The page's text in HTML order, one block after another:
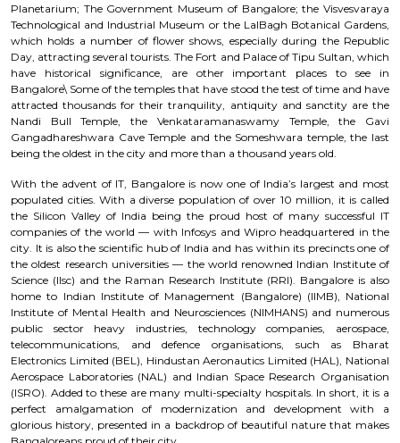
Planetarium; The Government Museum of Bangalore; the Visvesvaraya
Technological and Industrial Museum or the LalBagh Botanical Gardens,
which holds a number of flower shows, especially during the Republic
Day, attracting several tourists. The Fort and Palace of Tipu Sultan, which
have historical significance, are other important places to see in
Bangalore\ Some of the temples that have stood the test of time and have
attracted thousands for their tranquility, antiquity and sanctity are the
Nandi Bull Temple, the Venkataramanaswamy Temple, the Gavi
Gangadhareshwara Cave Temple and the Someshwara temple, the last
being the oldest in the city and more than a thousand years old.
With the advent of IT, Bangalore is now one of India’s largest and most
populated cities. With a diverse population of over 10 million, it is called
the Silicon Valley of India being the proud host of many successful IT
companies of the world — with Infosys and Wipro headquartered in the
city. It is also the scientific hub of India and has within its precincts one of
the oldest research universities — the world renowned Indian Institute of
Science (llsc) and the Raman Research Institute (RRI). Bangalore is also
home to Indian Institute of Management (Bangalore) (IIMB), National
Institute of Mental Health and Neurosciences (NIMHANS) and numerous
public sector heavy industries, technology companies, aerospace,
telecommunications, and defence organisations, such as Bharat
Electronics Limited (BEL), Hindustan Aeronautics Limited (HAL), National
Aerospace Laboratories (NAL) and Indian Space Research Organisation
(ISRO). Added to these are many multi-specialty hospitals. In short, it is a
perfect amalgamation of modernization and development with a
glorious history, presented in a backdrop of beautiful nature that makes